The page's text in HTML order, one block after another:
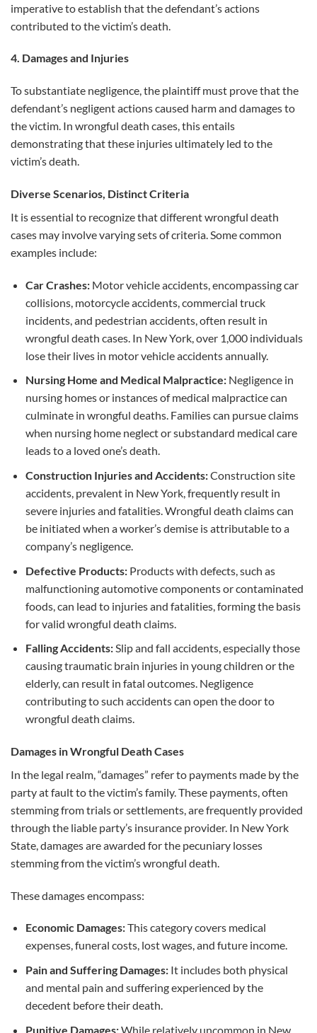
imperative to establish that the defendant’s actions
contributed to the victim’s death.
4. Damages and Injuries
To substantiate negligence, the plaintiff must prove that the
defendant’s negligent actions caused harm and damages to
the victim. In wrongful death cases, this entails
demonstrating that these injuries ultimately led to the
victim’s death.
Diverse Scenarios, Distinct Criteria
It is essential to recognize that different wrongful death
cases may involve varying sets of criteria. Some common
examples include:
Car Crashes:Motor vehicle accidents, encompassing car
collisions, motorcycle accidents, commercial truck
incidents, and pedestrian accidents, often result in
wrongful death cases. In New York, over 1,000 individuals
lose their lives in motor vehicle accidents annually.
Nursing Home and Medical Malpractice:Negligence in
nursing homes or instances of medical malpractice can
culminate in wrongful deaths. Families can pursue claims
when nursing home neglect or substandard medical care
leads to a loved one’s death.
Construction Injuries and Accidents:Construction site
accidents, prevalent in New York, frequently result in
severe injuries and fatalities. Wrongful death claims can
be initiated when a worker’s demise is attributable to a
company’s negligence.
Defective Products:Products with defects, such as
malfunctioning automotive components or contaminated
foods, can lead to injuries and fatalities, forming the basis
for valid wrongful death claims.
Falling Accidents:Slip and fall accidents, especially those
causing traumatic brain injuries in young children or the
elderly, can result in fatal outcomes. Negligence
contributing to such accidents can open the door to
wrongful death claims.
Damages in Wrongful Death Cases
In the legal realm, “damages” refer to payments made by the
party at fault to the victim’s family. These payments, often
stemming from trials or settlements, are frequently provided
through the liable party’s insurance provider. In New York
State, damages are awarded for the pecuniary losses
stemming from the victim’s wrongful death.
These damages encompass:
Economic Damages:This category covers medical
expenses, funeral costs, lost wages, and future income.
Pain and Suffering Damages:It includes both physical
and mental pain and suffering experienced by the
decedent before their death.
Punitive Damages:While relatively uncommon in New